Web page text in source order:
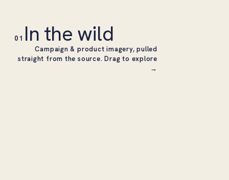
01 In the wild
Campaign & product imagery, pulled
straight from the source. Drag to explore
→